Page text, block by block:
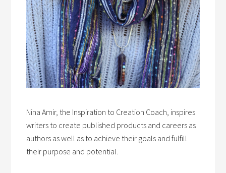
Nina Amir, the Inspiration to Creation Coach, inspires
writers to create published products and careers as
authors as well as to achieve their goals and fulfill
their purpose and potential.